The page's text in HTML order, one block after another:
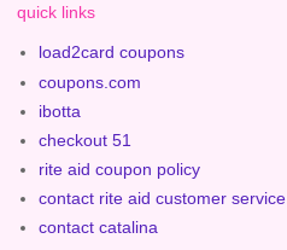
quick links
load2card coupons
coupons.com
ibotta
checkout 51
rite aid coupon policy
contact rite aid customer service
contact catalina